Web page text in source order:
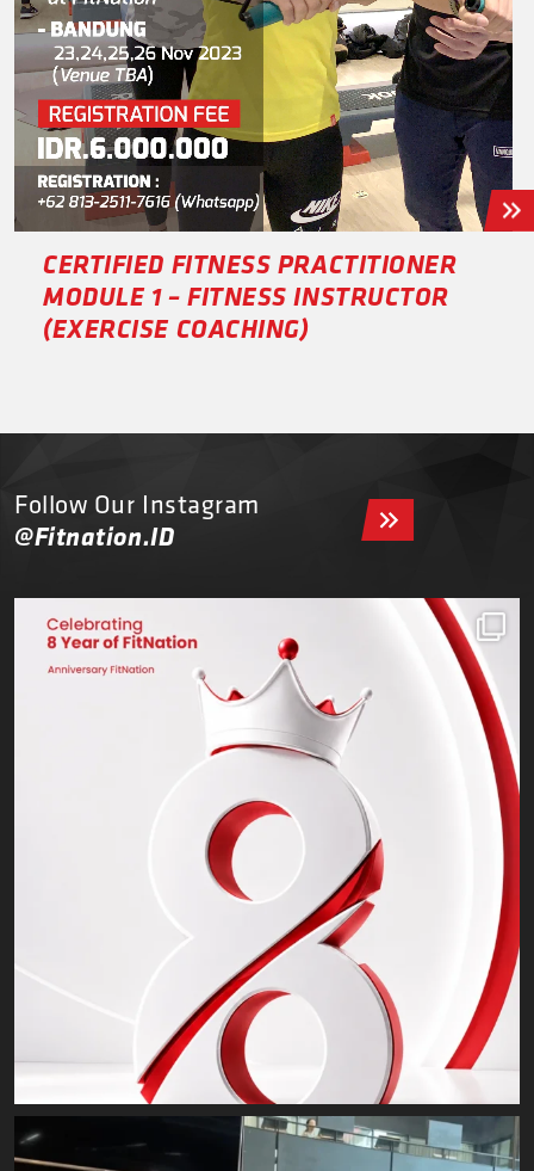
CERTIFIED FITNESS PRACTITIONER
MODULE 1 – FITNESS INSTRUCTOR
(EXERCISE COACHING)
Follow Our Instagram
@Fitnation.ID